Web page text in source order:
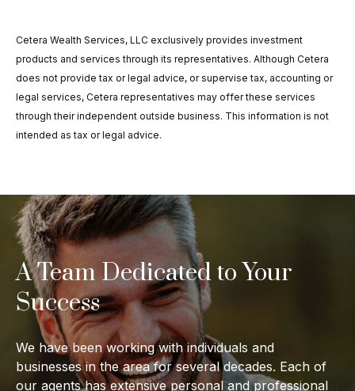
Cetera Wealth Services, LLC exclusively provides investment
products and services through its representatives. Although Cetera
does not provide tax or legal advice, or supervise tax, accounting or
legal services, Cetera representatives may offer these services
through their independent outside business. This information is not
intended as tax or legal advice.
A Team Dedicated to Your
Success
We have been working with individuals and
businesses in the area for several decades. Each of
our agents has extensive personal and professional